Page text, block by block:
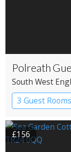
Polreath
South West
3 Guest Rooms
£156